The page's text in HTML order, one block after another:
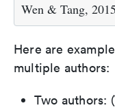
Wen & Tang,
Here are
multiple authors:
Two authors: